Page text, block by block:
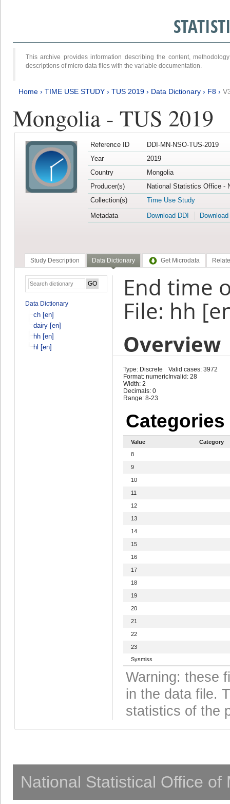
This archive provides information describing the content,
descriptions of micro data files with the variable documentation.
Home › TIME USE STUDY › TUS 2019 › Data Dictionary › F8 ›
Mongolia - TUS 2019
Reference ID
DDI-MN-NSO-TUS-2019
Year
2019
Country
Mongolia
Producer(s)
National Statistics Office -
Collection(s)
Time Use Study
Metadata
Download DDI
Study Description Data Dictionary Get Microdata
Data Dictionary
ch [en]
dairy [en]
hh [en]
hl [en]
End time
File: hh
Overview
Type: Discrete
Format: numeric
Width: 2
Decimals: 0
Range: 8-23
Valid cases: 3972
Invalid: 28
Categories
Value
Category
8
9
10
11
12
13
14
15
16
17
18
19
20
21
22
23
Sysmiss
Warning: these
in the data file.
statistics of the
National Statistical Office of